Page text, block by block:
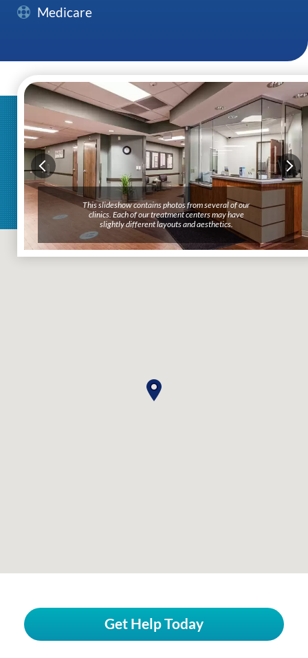
Medicare
This slideshow contains photos from several of our
clinics. Each of our treatment centers may have
slightly different layouts and aesthetics.
This slideshow contains photos from several of our
clinics. Each of our treatment centers may have
slightly different layouts and aesthetics.
Get Help Today